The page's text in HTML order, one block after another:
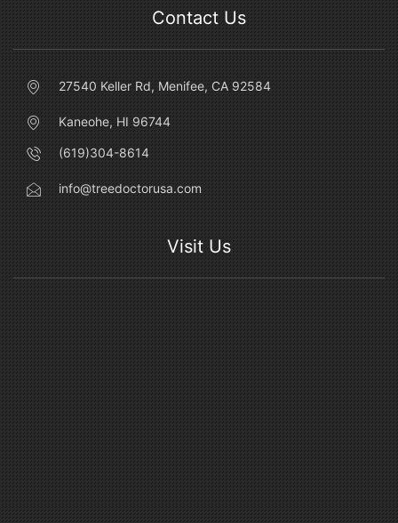
Contact Us
27540 Keller Rd, Menifee, CA 92584
Kaneohe, HI 96744
(619)304-8614
info@treedoctorusa.com
Visit Us